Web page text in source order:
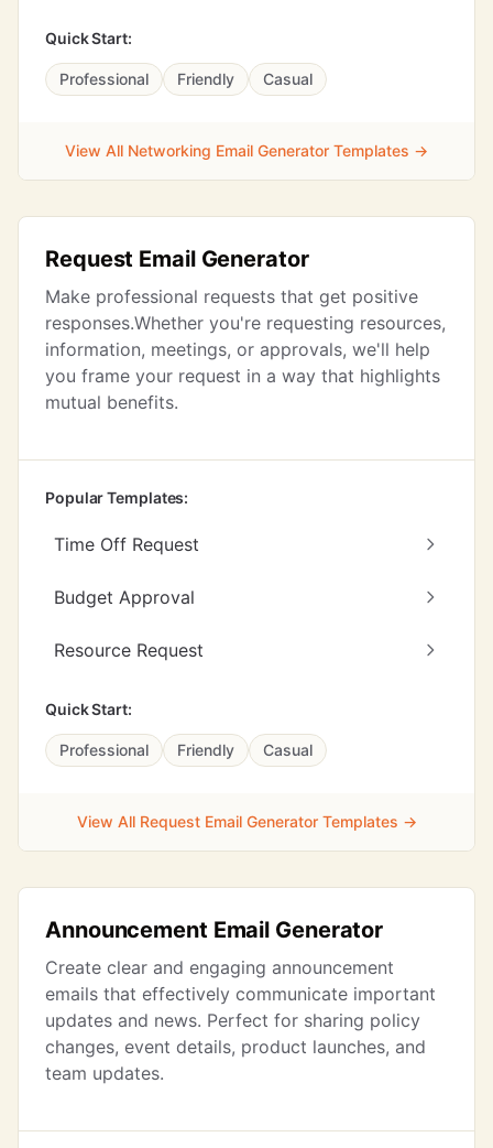
Quick Start:
Professional Friendly Casual
View All Networking Email Generator Templates →
Request Email Generator
Make professional requests that get positive
responses.Whether you're requesting resources,
information, meetings, or approvals, we'll help
you frame your request in a way that highlights
mutual benefits.
Popular Templates:
Time Off Request
Budget Approval
Resource Request
Quick Start:
Professional Friendly Casual
View All Request Email Generator Templates →
Announcement Email Generator
Create clear and engaging announcement
emails that effectively communicate important
updates and news. Perfect for sharing policy
changes, event details, product launches, and
team updates.